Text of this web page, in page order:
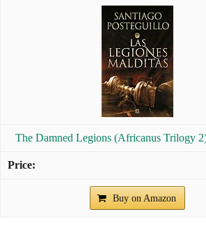
The Damned Legions (Africanus Trilogy
Buy on Amazon